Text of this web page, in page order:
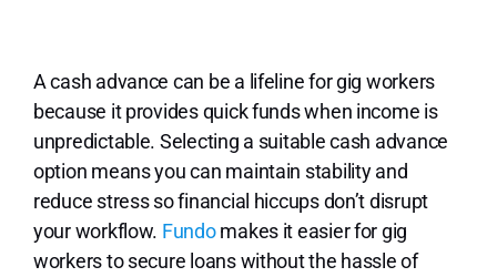
A cash advance can be a lifeline for gig workers
because it provides quick funds when income is
unpredictable. Selecting a suitable cash advance
option means you can maintain stability and
reduce stress so financial hiccups don’t disrupt
your workflow. Fundomakes it easier for gig
workers to secure loans without the hassle of